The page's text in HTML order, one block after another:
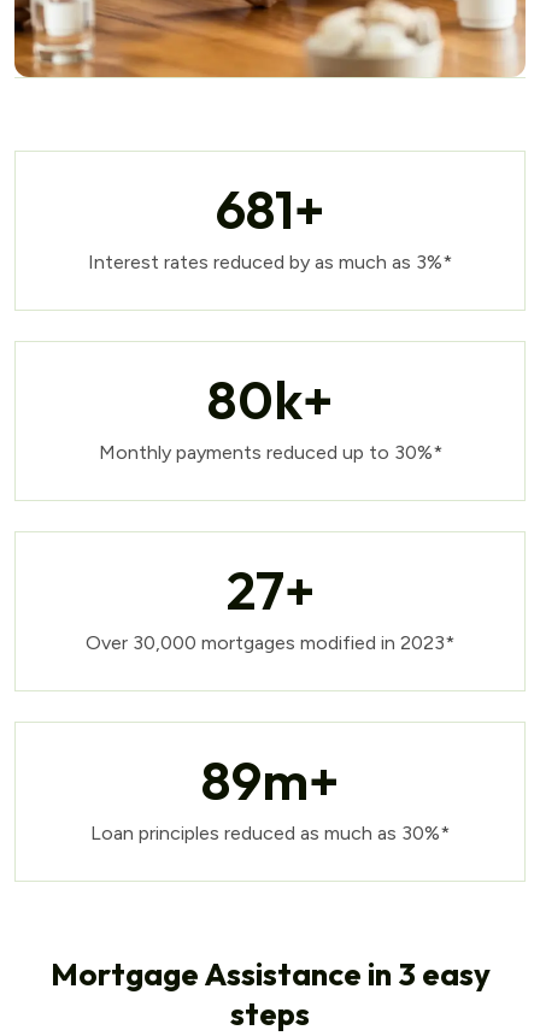
681+
Interest rates reduced by as much as 3%*
80k+
Monthly payments reduced up to 30%*
27+
Over 30,000 mortgages modified in 2023*
89m+
Loan principles reduced as much as 30%*
Mortgage Assistance in 3 easy
steps